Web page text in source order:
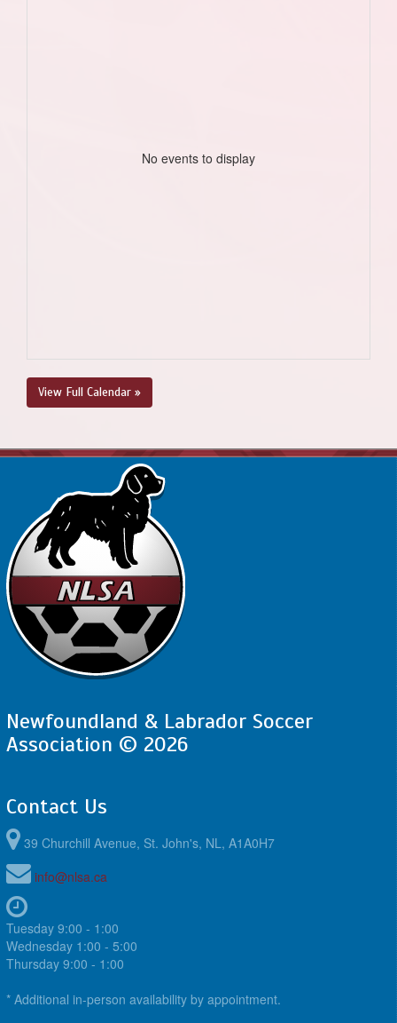
No events to display
View Full Calendar »
Newfoundland & Labrador Soccer
Association © 2026
Contact Us
39 Churchill Avenue, St. John's, NL, A1A0H7
info@nlsa.ca
Tuesday 9:00 - 1:00
Wednesday 1:00 - 5:00
Thursday 9:00 - 1:00
* Additional in-person availability by appointment.